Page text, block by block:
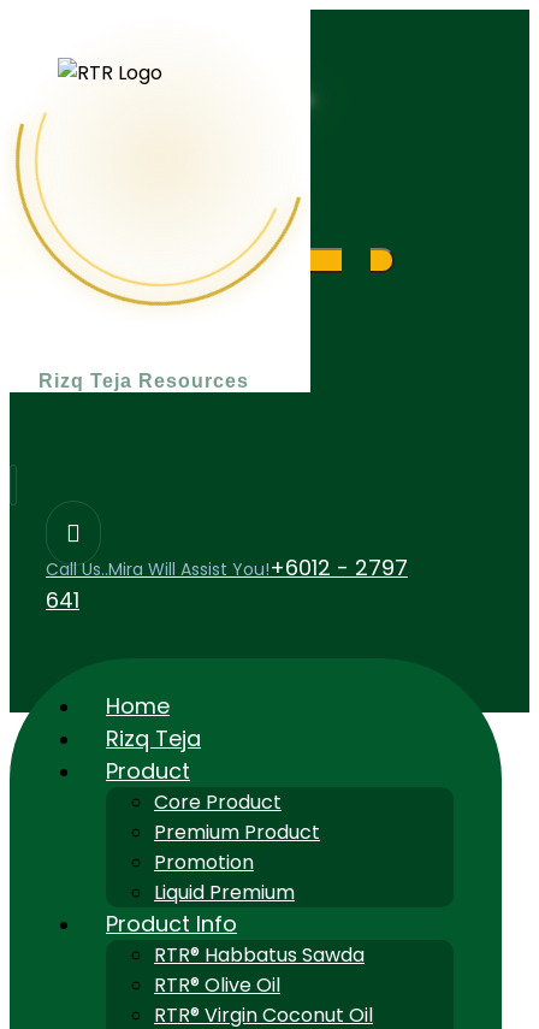
Rizq Teja Resources
What are you looking for?
Call Us..Mira Will Assist You!+6012 - 2797
641
Home
Rizq Teja
Product
Core Product
Premium Product
Promotion
Liquid Premium
Product Info
RTR® Habbatus Sawda
RTR® Olive Oil
RTR® Virgin Coconut Oil